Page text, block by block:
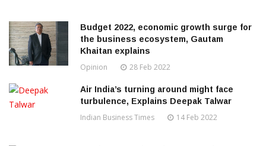
Budget 2022, economic growth surge for
the business ecosystem, Gautam
Khaitan explains
Opinion 28 Feb 2022
Air India’s turning around might face
turbulence, Explains Deepak Talwar
Indian Business Times 14 Feb 2022